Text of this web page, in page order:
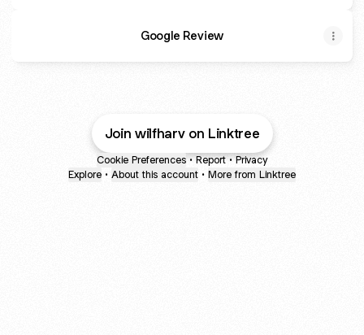
Google Review
Join wilfharv on Linktree
Cookie Preferences • Report • Privacy
Explore • About this account • More from Linktree